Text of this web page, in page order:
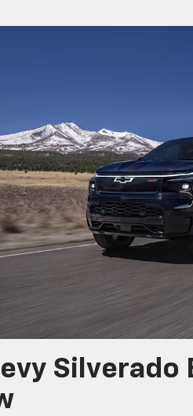
Silverado